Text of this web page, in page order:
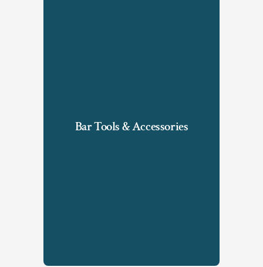
Bar Tools & Accessories